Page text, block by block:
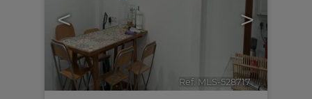
< >
Ref. MLS-528717 🔗